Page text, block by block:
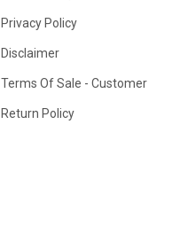
Privacy Policy
Disclaimer
Terms Of Sale - Customer
Return Policy